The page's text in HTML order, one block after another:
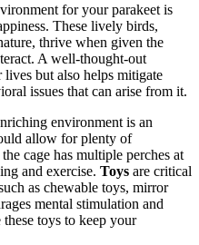
for your parakeet is
These lively birds,
thrive when given the
A well-thought-out
but also helps mitigate
issues that can arise from it.
environment is an
allow for plenty of
cage has multiple perches at
and exercise. Toys are critical
as chewable toys, mirror
mental stimulation and
toys to keep your